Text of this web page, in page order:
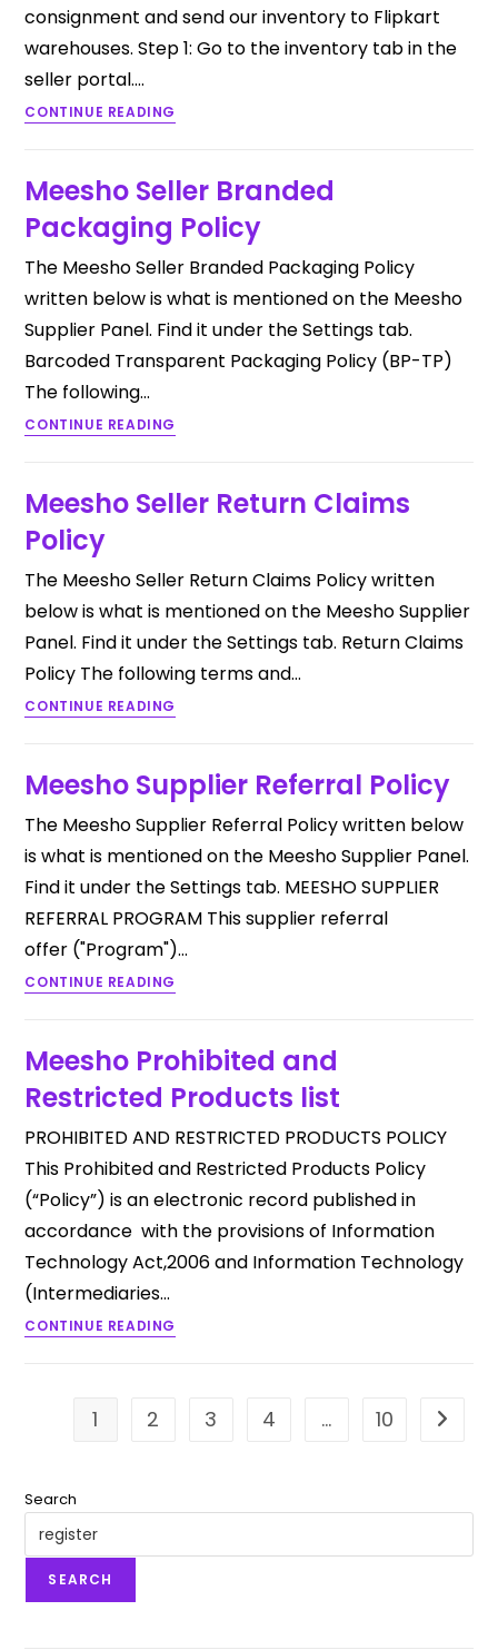
consignment and send our inventory to Flipkart
warehouses. Step 1: Go to the inventory tab in the
seller portal.…
CONTINUE READING
Meesho Seller Branded
Packaging Policy
The Meesho Seller Branded Packaging Policy
written below is what is mentioned on the Meesho
Supplier Panel. Find it under the Settings tab.
Barcoded Transparent Packaging Policy (BP-TP)
The following…
CONTINUE READING
Meesho Seller Return Claims
Policy
The Meesho Seller Return Claims Policy written
below is what is mentioned on the Meesho Supplier
Panel. Find it under the Settings tab. Return Claims
Policy The following terms and…
CONTINUE READING
Meesho Supplier Referral Policy
The Meesho Supplier Referral Policy written below
is what is mentioned on the Meesho Supplier Panel.
Find it under the Settings tab. MEESHO SUPPLIER
REFERRAL PROGRAM This supplier referral
offer ("Program")…
CONTINUE READING
Meesho Prohibited and
Restricted Products list
PROHIBITED AND RESTRICTED PRODUCTS POLICY
This Prohibited and Restricted Products Policy
(“Policy”) is an electronic record published in
accordance with the provisions of Information
Technology Act,2006 and Information Technology
(Intermediaries…
CONTINUE READING
1 2 3 4 … 10 Go to
Search
SEARCH